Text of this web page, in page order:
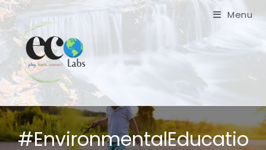
Skip
to
content
Menu
#EnvironmentalEducatio